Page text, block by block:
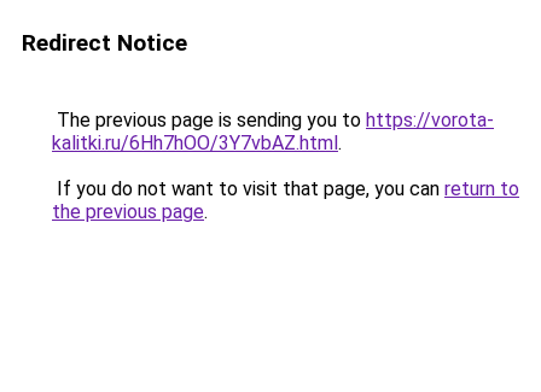
Redirect Notice
The previous page is sending you to https://vorota-
kalitki.ru/6Hh7hOO/3Y7vbAZ.html.
If you do not want to visit that page, you can return to
the previous page.